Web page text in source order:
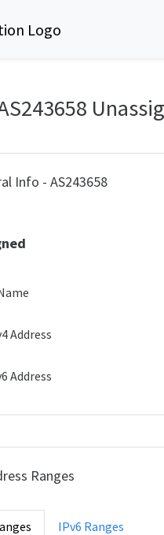
Info - AS243658
Address
Address
Ranges
IPv6 Ranges